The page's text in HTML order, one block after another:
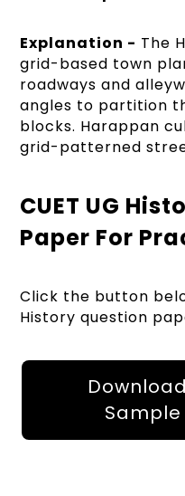
Explanation - The
grid-based town
roadways and
angles to partition
blocks. Harappan
grid-patterned
CUET UG
Paper For
Click the button
History question
Sample